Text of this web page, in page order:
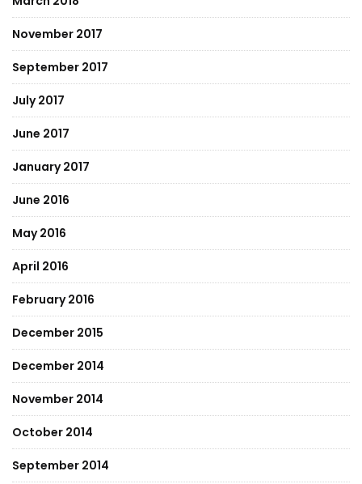
November 2017
September 2017
July 2017
June 2017
January 2017
June 2016
May 2016
April 2016
February 2016
December 2015
December 2014
November 2014
October 2014
September 2014